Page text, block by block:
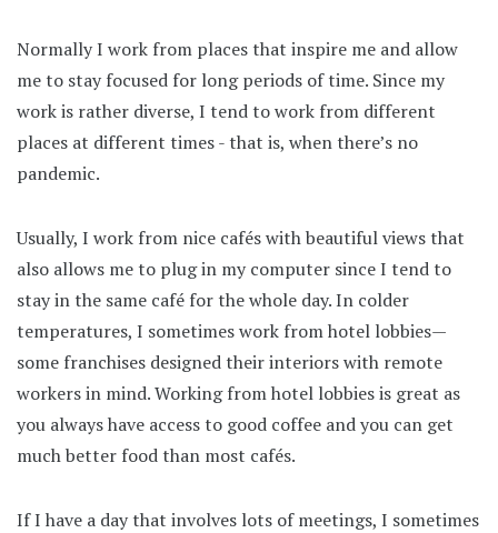
Normally I work from places that inspire me and allow
me to stay focused for long periods of time. Since my
work is rather diverse, I tend to work from different
places at different times - that is, when there’s no
pandemic.
Usually, I work from nice cafés with beautiful views that
also allows me to plug in my computer since I tend to
stay in the same café for the whole day. In colder
temperatures, I sometimes work from hotel lobbies—
some franchises designed their interiors with remote
workers in mind. Working from hotel lobbies is great as
you always have access to good coffee and you can get
much better food than most cafés.
If I have a day that involves lots of meetings, I sometimes